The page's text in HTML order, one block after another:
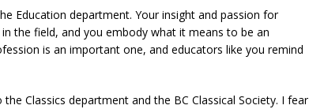
Education department. Your insight and passion for
the field, and you embody what it means to be an
is an important one, and educators like you remind
Classics department and the BC Classical Society. I fear